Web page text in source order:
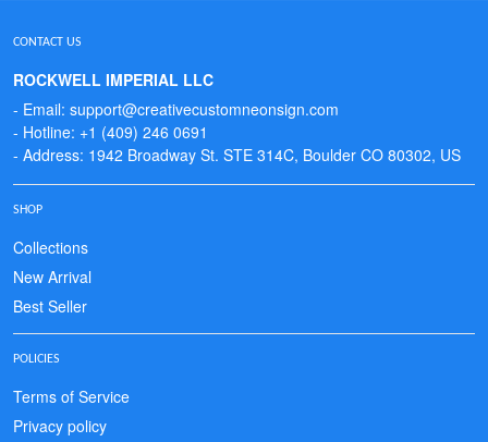
CONTACT US
ROCKWELL IMPERIAL LLC
- Email: support@creativecustomneonsign.com
- Hotline: +1 (409) 246 0691
- Address: 1942 Broadway St. STE 314C, Boulder CO 80302, US
SHOP
Collections
New Arrival
Best Seller
POLICIES
Terms of Service
Privacy policy